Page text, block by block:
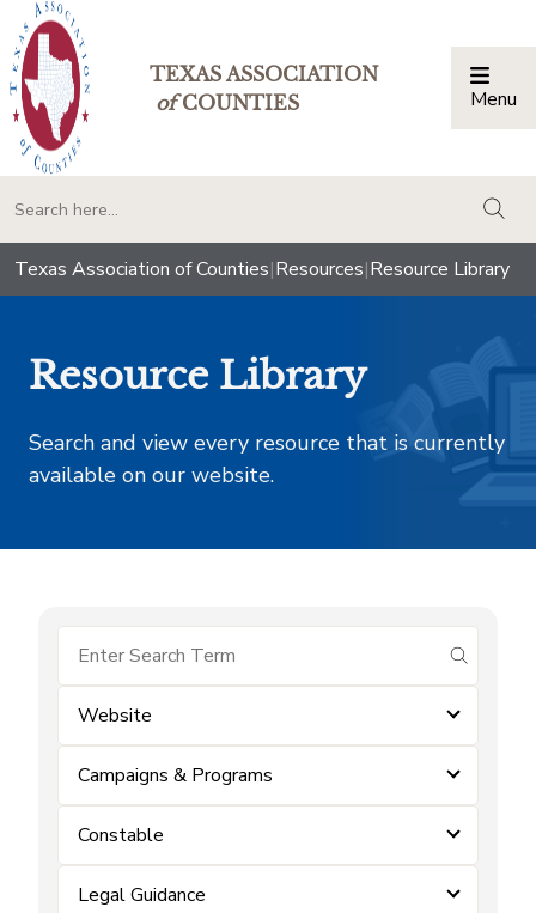
TEXAS ASSOCIATION
ofCOUNTIES Menu
Texas Association of Counties|Resources|Resource Library
Resource Library
Search and view every resource that is currently
available on our website.
submit
Website
Campaigns & Programs
Constable
Legal Guidance